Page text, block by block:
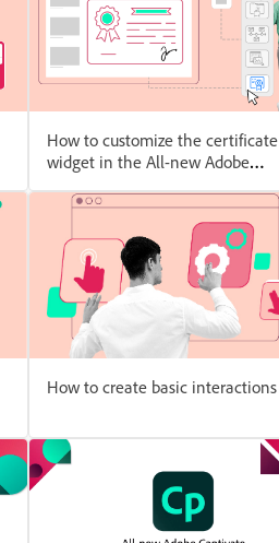
How to customize the certificate
widget in the All-new Adobe
How to create basic interactions